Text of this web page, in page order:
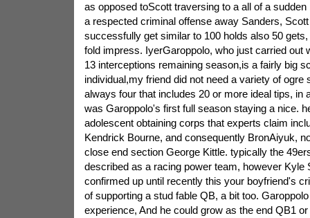
as opposed toScott traversing to a all of a sudden
a respected criminal offense away Sanders,
successfully get similar to 100 holds also 50
fold impress. IyerGaroppolo, who just carried out
13 interceptions remaining season,is a fairly big
individual,my friend did not need a variety of ogre
always four that includes 20 or more ideal tips, in
was Garoppolo's first full season staying a nice.
adolescent obtaining corps that experts claim
Kendrick Bourne, and consequently BronAiyuk,
close end section George Kittle. typically the
described as a racing power team, however Kyle
confirmed up until recently this your boyfriend's
of supporting a stud fable QB, a bit too.
experience, And he could grow as the end QB1